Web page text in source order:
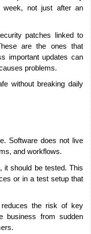
week, not just after an
patches linked to
are the ones that
important updates can
problems.
without breaking daily
Software does not live
and workflows.
it should be tested. This
or in a test setup that
the risk of key
business from sudden